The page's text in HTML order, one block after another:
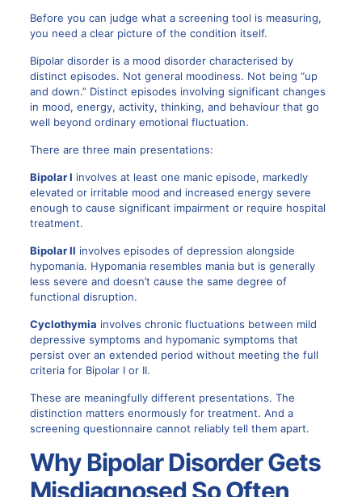
Before you can judge what a screening tool is measuring,
you need a clear picture of the condition itself.
Bipolar disorder is a mood disorder characterised by
distinct episodes. Not general moodiness. Not being “up
and down.” Distinct episodes involving significant changes
in mood, energy, activity, thinking, and behaviour that go
well beyond ordinary emotional fluctuation.
There are three main presentations:
Bipolar I involves at least one manic episode, markedly
elevated or irritable mood and increased energy severe
enough to cause significant impairment or require hospital
treatment.
Bipolar II involves episodes of depression alongside
hypomania. Hypomania resembles mania but is generally
less severe and doesn’t cause the same degree of
functional disruption.
Cyclothymia involves chronic fluctuations between mild
depressive symptoms and hypomanic symptoms that
persist over an extended period without meeting the full
criteria for Bipolar I or II.
These are meaningfully different presentations. The
distinction matters enormously for treatment. And a
screening questionnaire cannot reliably tell them apart.
Why Bipolar Disorder Gets
Misdiagnosed So Often